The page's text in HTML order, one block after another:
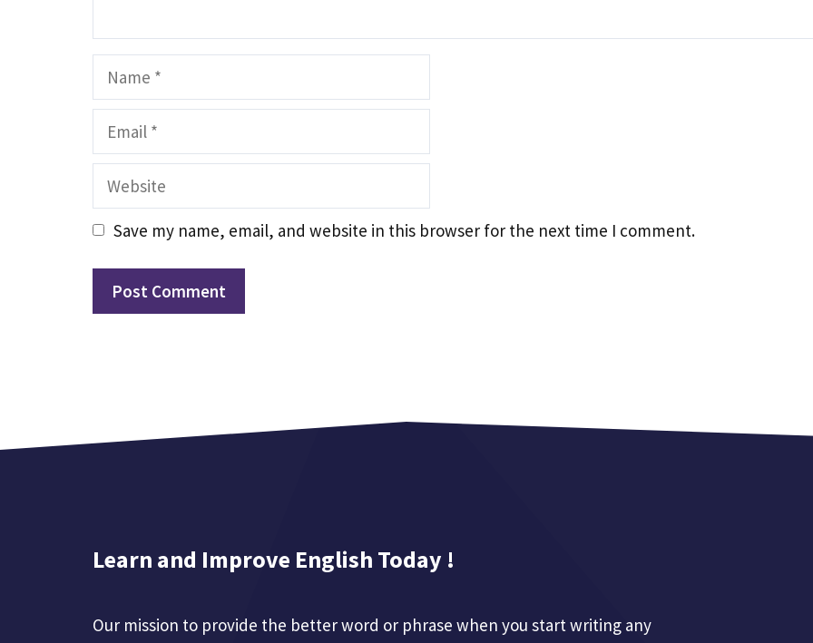
Name
Email
Website
Save my name, email, and website in this browser for the next time I comment.
Learn and Improve English Today !
Our mission to provide the better word or phrase when you start writing any